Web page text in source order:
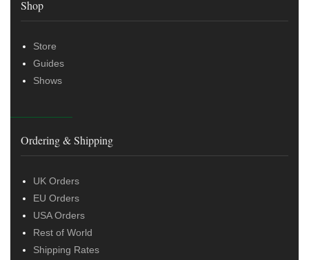
Shop
Store
Guides
Shows
Ordering & Shipping
UK Orders
EU Orders
USA Orders
Rest of World
Shipping Rates